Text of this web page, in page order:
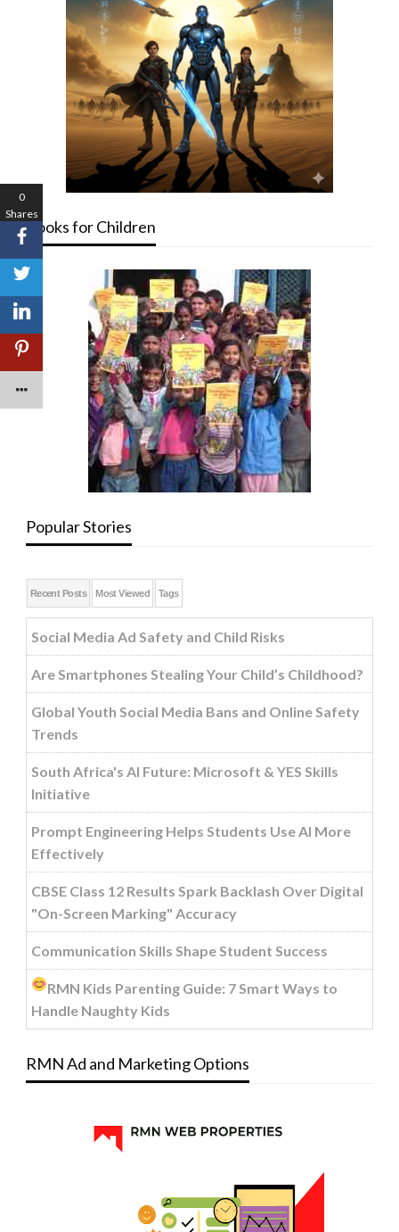
Books for Children
Popular Stories
Recent Posts Most Viewed Tags
Social Media Ad Safety and Child Risks
Are Smartphones Stealing Your Child’s Childhood?
Global Youth Social Media Bans and Online Safety
Trends
South Africa's AI Future: Microsoft & YES Skills
Initiative
Prompt Engineering Helps Students Use AI More
Effectively
CBSE Class 12 Results Spark Backlash Over Digital
"On-Screen Marking" Accuracy
Communication Skills Shape Student Success
RMN Kids Parenting Guide: 7 Smart Ways to
Handle Naughty Kids
RMN Ad and Marketing Options
0
Shares